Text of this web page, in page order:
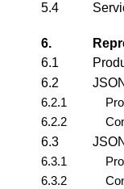
5.4
6.
6.1
6.2
JSON
6.2.1
6.2.2
6.3
6.3.1
6.3.2